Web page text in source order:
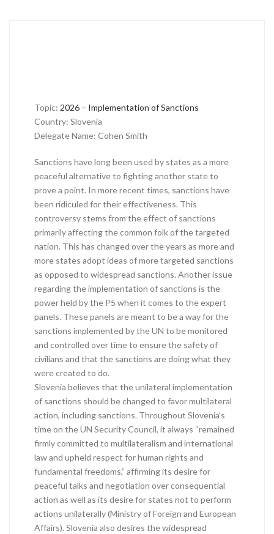
Topic: 2026 – Implementation of Sanctions
Country: Slovenia
Delegate Name: Cohen Smith
Sanctions have long been used by states as a more
peaceful alternative to fighting another state to
prove a point. In more recent times, sanctions have
been ridiculed for their effectiveness. This
controversy stems from the effect of sanctions
primarily affecting the common folk of the targeted
nation. This has changed over the years as more and
more states adopt ideas of more targeted sanctions
as opposed to widespread sanctions. Another issue
regarding the implementation of sanctions is the
power held by the P5 when it comes to the expert
panels. These panels are meant to be a way for the
sanctions implemented by the UN to be monitored
and controlled over time to ensure the safety of
civilians and that the sanctions are doing what they
were created to do.
Slovenia believes that the unilateral implementation
of sanctions should be changed to favor multilateral
action, including sanctions. Throughout Slovenia’s
time on the UN Security Council, it always “remained
firmly committed to multilateralism and international
law and upheld respect for human rights and
fundamental freedoms,” affirming its desire for
peaceful talks and negotiation over consequential
action as well as its desire for states not to perform
actions unilaterally (Ministry of Foreign and European
Affairs). Slovenia also desires the widespread